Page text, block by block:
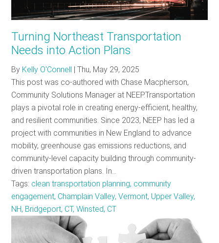
Turning Northeast Transportation
Needs into Action Plans
By Kelly O'Connell |Thu, May 29, 2025
This post was co-authored with Chase Macpherson,
Community Solutions Manager at NEEP.Transportation
plays a pivotal role in creating energy-efficient, healthy,
and resilient communities. Since 2023, NEEP has led a
project with communities in New England to advance
mobility, greenhouse gas emissions reductions, and
community-level capacity building through community-
driven transportation plans. In…
Tags: clean transportation planning, community
engagement, Champlain Valley, Vermont, Upper Valley,
NH, Bridgeport, CT, Winsted, CT